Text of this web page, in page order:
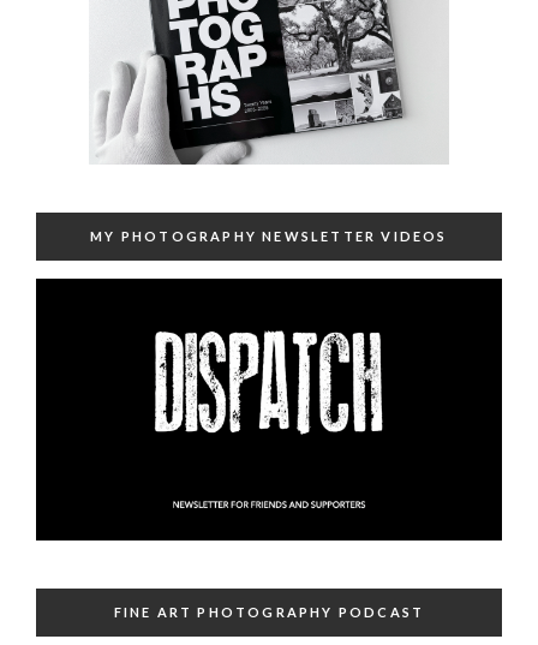
MY PHOTOGRAPHY NEWSLETTER VIDEOS
FINE ART PHOTOGRAPHY PODCAST